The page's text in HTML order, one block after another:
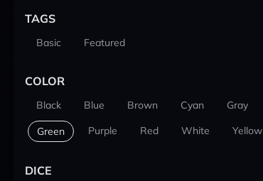
TAGS
Basic Featured
COLOR
Black Blue Brown Cyan Gray
Green Purple Red White Yellow
DICE